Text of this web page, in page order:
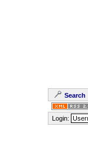
Search
Login: